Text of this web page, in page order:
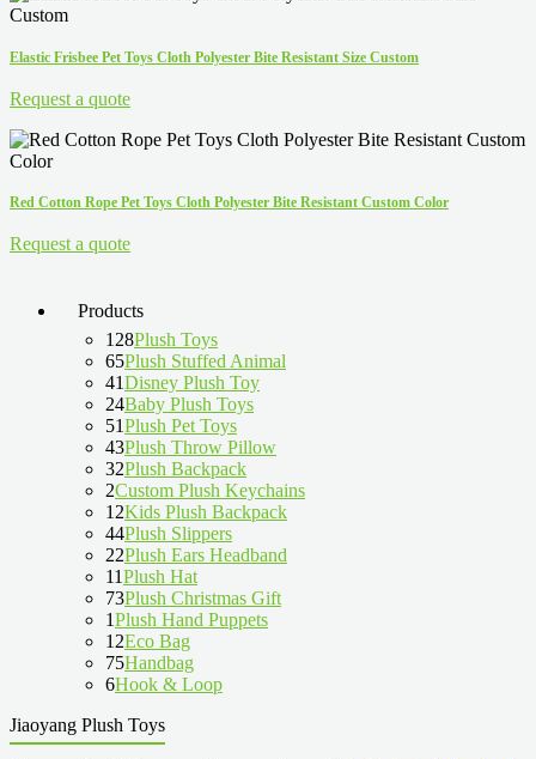
Elastic Frisbee Pet Toys Cloth Polyester Bite Resistant Size Custom
Request a quote
Red Cotton Rope Pet Toys Cloth Polyester Bite Resistant Custom Color
Request a quote
Products
128Plush Toys
65Plush Stuffed Animal
41Disney Plush Toy
24Baby Plush Toys
51Plush Pet Toys
43Plush Throw Pillow
32Plush Backpack
2Custom Plush Keychains
12Kids Plush Backpack
44Plush Slippers
22Plush Ears Headband
11Plush Hat
73Plush Christmas Gift
1Plush Hand Puppets
12Eco Bag
75Handbag
6Hook & Loop
Jiaoyang Plush Toys